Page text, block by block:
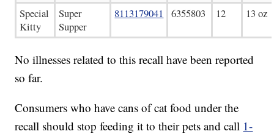
Special
Kitty
Super
Supper
8113179041 6355803 12 13 oz
No illnesses related to this recall have been reported
so far.
Consumers who have cans of cat food under the
recall should stop feeding it to their pets and call 1-